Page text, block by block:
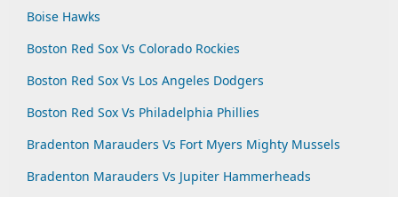
Boise Hawks
Boston Red Sox Vs Colorado Rockies
Boston Red Sox Vs Los Angeles Dodgers
Boston Red Sox Vs Philadelphia Phillies
Bradenton Marauders Vs Fort Myers Mighty Mussels
Bradenton Marauders Vs Jupiter Hammerheads